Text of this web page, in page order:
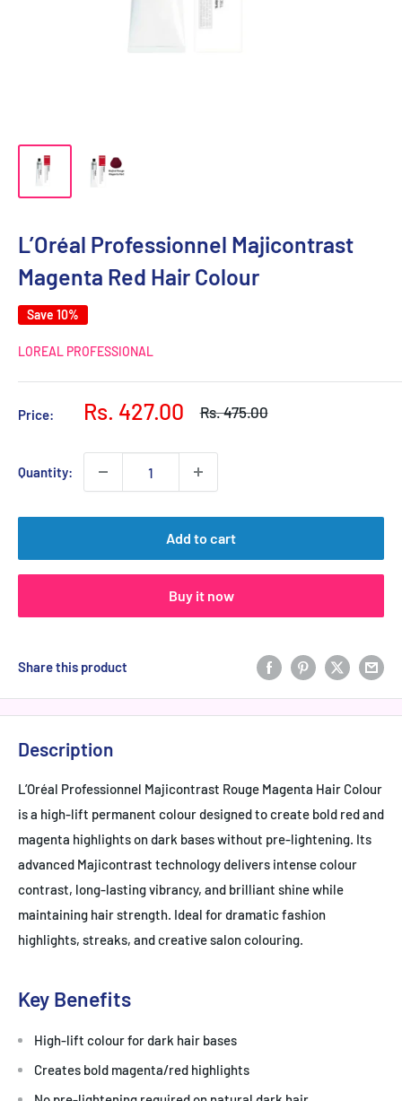
L’Oréal Professionnel Majicontrast
Magenta Red Hair Colour
Save 10%
LOREAL PROFESSIONAL
Price:
Sale
Rs. 427.00
Regular
Rs. 475.00
Quantity:
Add to cart
Buy it now
Share this product
Description
L’Oréal Professionnel Majicontrast Rouge Magenta Hair Colour
is a high-lift permanent colour designed to create bold red and
magenta highlights on dark bases without pre-lightening. Its
advanced Majicontrast technology delivers intense colour
contrast, long-lasting vibrancy, and brilliant shine while
maintaining hair strength. Ideal for dramatic fashion
highlights, streaks, and creative salon colouring.
Key Benefits
High-lift colour for dark hair bases
Creates bold magenta/red highlights